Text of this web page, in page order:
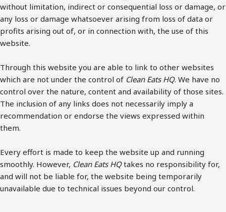
without limitation, indirect or consequential loss or damage, or
any loss or damage whatsoever arising from loss of data or
profits arising out of, or in connection with, the use of this
website.
Through this website you are able to link to other websites
which are not under the control of Clean Eats HQ. We have no
control over the nature, content and availability of those sites.
The inclusion of any links does not necessarily imply a
recommendation or endorse the views expressed within
them.
Every effort is made to keep the website up and running
smoothly. However, Clean Eats HQtakes no responsibility for,
and will not be liable for, the website being temporarily
unavailable due to technical issues beyond our control.